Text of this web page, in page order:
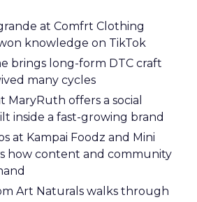
at Comfrt Clothing
knowledge on TikTok
brings long-form DTC craft
many cycles
MaryRuth offers a social
inside a fast-growing brand
at Kampai Foodz and Mini
how content and community
Art Naturals walks through